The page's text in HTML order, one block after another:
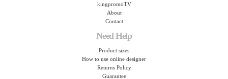
kingpromoTV
About
Contact
Need Help
Product sizes
How to use online designer
Returns Policy
Guarantee